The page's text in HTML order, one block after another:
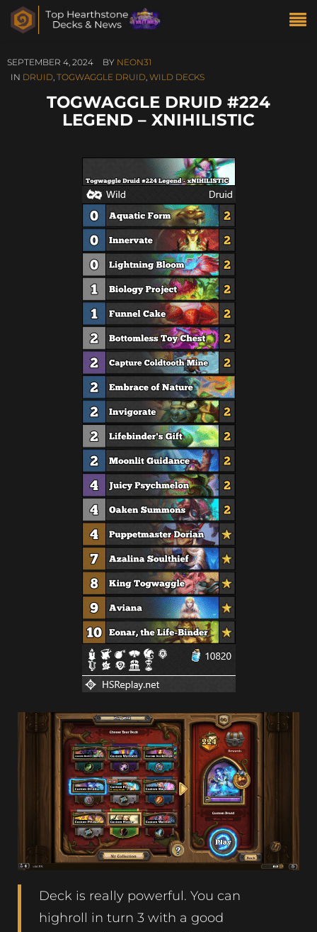
SEPTEMBER 4, 2024 BY NEON31
IN DRUID, TOGWAGGLE DRUID, WILD DECKS
TOGWAGGLE DRUID #224
LEGEND – XNIHILISTIC
Deck is really powerful. You can
highroll in turn 3 with a good